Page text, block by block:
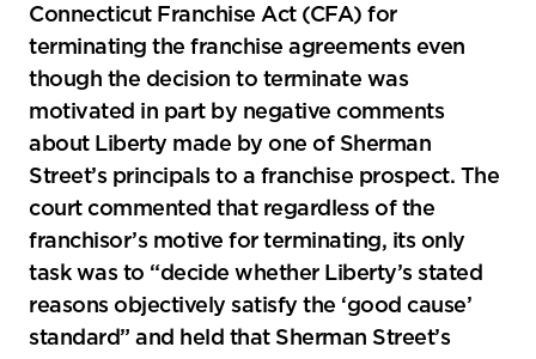
Connecticut Franchise Act (CFA) for
terminating the franchise agreements even
though the decision to terminate was
motivated in part by negative comments
about Liberty made by one of Sherman
Street’s principals to a franchise prospect. The
court commented that regardless of the
franchisor’s motive for terminating, its only
task was to “decide whether Liberty’s stated
reasons objectively satisfy the ‘good cause’
standard” and held that Sherman Street’s